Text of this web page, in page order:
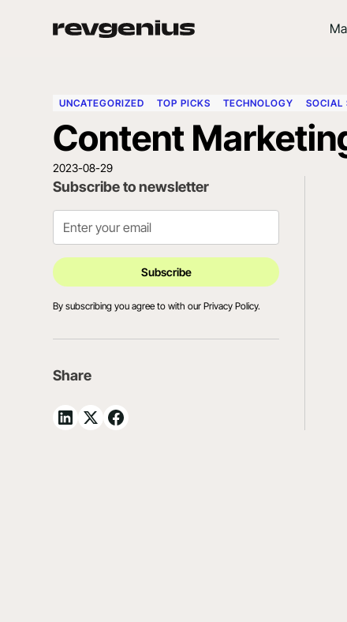
UNCATEGORIZED TOP PICKS TECHNOLOGY SOCIAL
Content
2023-08-29
Subscribe to newsletter
By subscribing you agree to with ourPrivacy Policy.
Share